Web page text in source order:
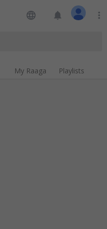
language notifications more_vert
My Raaga Playlists